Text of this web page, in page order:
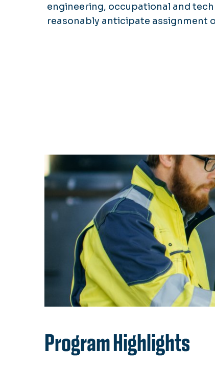
engineering, occupational and
reasonably anticipate assignment
Program Highlights